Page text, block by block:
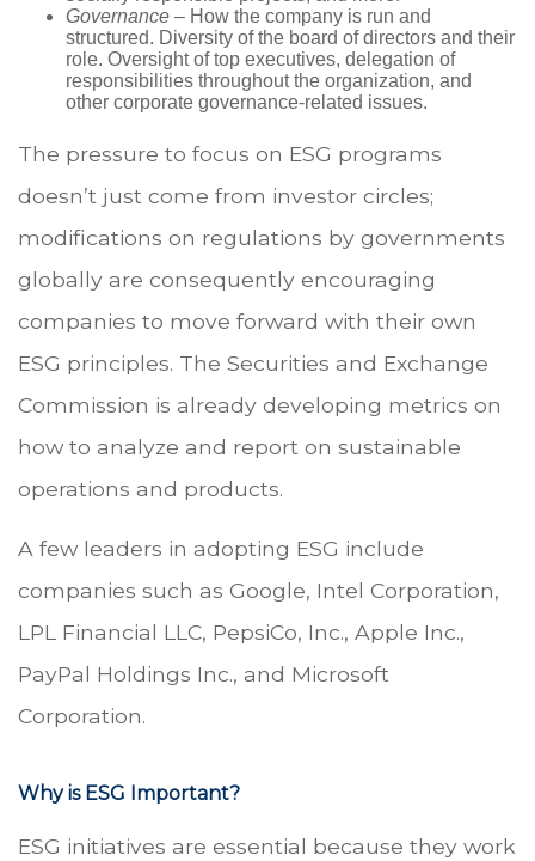
Governance – How the company is run and
structured. Diversity of the board of directors and their
role. Oversight of top executives, delegation of
responsibilities throughout the organization, and
other corporate governance-related issues.
The pressure to focus on ESG programs
doesn’t just come from investor circles;
modifications on regulations by governments
globally are consequently encouraging
companies to move forward with their own
ESG principles. The Securities and Exchange
Commission is already developing metrics on
how to analyze and report on sustainable
operations and products.
A few leaders in adopting ESG include
companies such as Google, Intel Corporation,
LPL Financial LLC, PepsiCo, Inc., Apple Inc.,
PayPal Holdings Inc., and Microsoft
Corporation.
Why is ESG Important?
ESG initiatives are essential because they work